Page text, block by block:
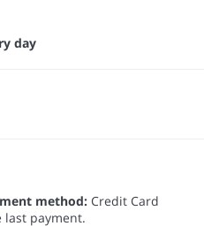
day
method: Credit Card
last payment.